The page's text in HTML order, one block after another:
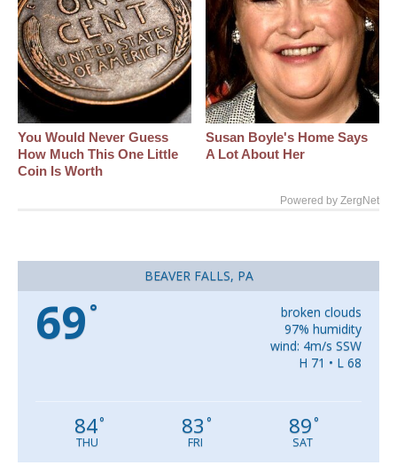
You Would Never Guess
How Much This One Little
Coin Is Worth
Susan Boyle's Home Says
A Lot About Her
Powered by ZergNet
BEAVER FALLS, PA
69 °
broken clouds
97% humidity
wind: 4m/s SSW
H 71 • L 68
84°
THU
83 °
FRI
89°
SAT